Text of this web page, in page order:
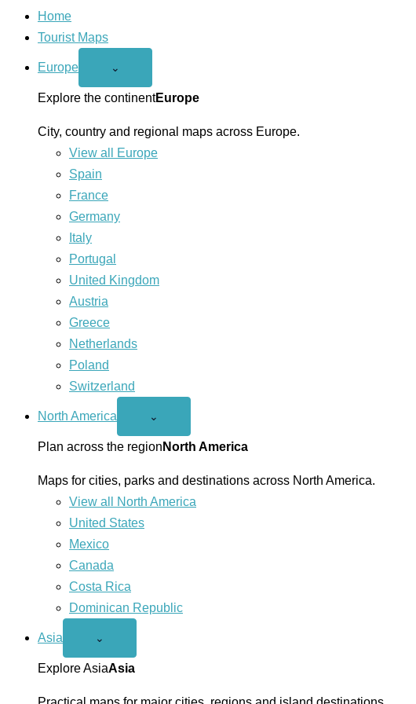
Home
Tourist Maps
Europe
Open
menu
⌄
Explore the continentEurope
City, country and regional maps across Europe.
View all Europe
Spain
France
Germany
Italy
Portugal
United Kingdom
Austria
Greece
Netherlands
Poland
Switzerland
North America
Open
America
menu
⌄
Plan across the region North America
Maps for cities, parks and destinations across North America.
View all North America
United States
Mexico
Canada
Costa Rica
Dominican Republic
Asia
Open
menu
⌄
Explore AsiaAsia